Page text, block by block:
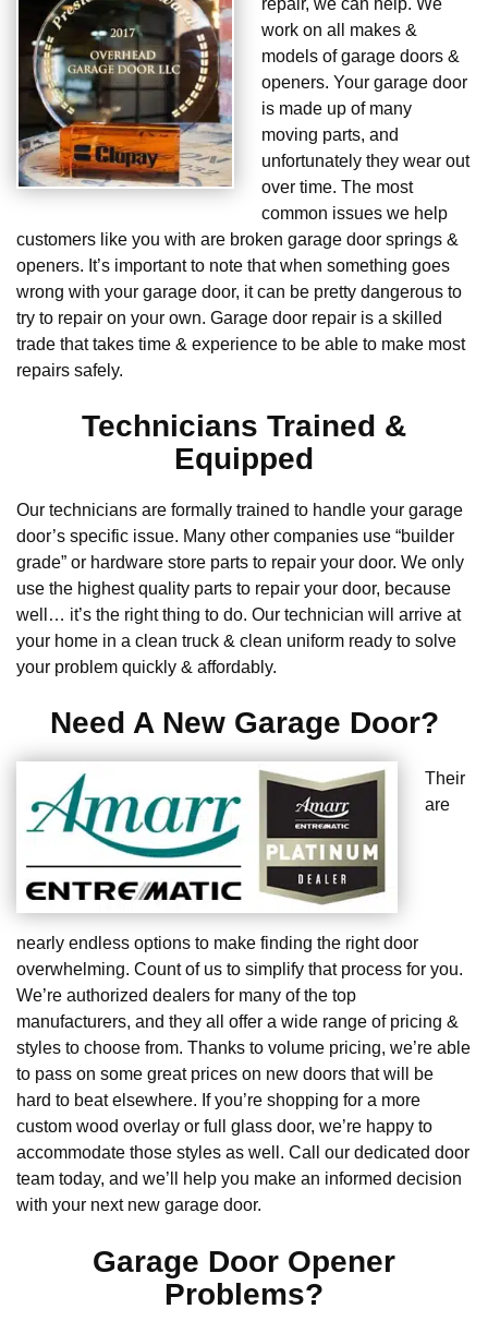
repair, we can help. We
work on all makes &
models of garage doors &
openers. Your garage door
is made up of many
moving parts, and
unfortunately they wear out
over time. The most
common issues we help
customers like you with are broken garage door springs &
openers. It’s important to note that when something goes
wrong with your garage door, it can be pretty dangerous to
try to repair on your own. Garage door repair is a skilled
trade that takes time & experience to be able to make most
repairs safely.
Technicians Trained &
Equipped
Our technicians are formally trained to handle your garage
door’s specific issue. Many other companies use “builder
grade” or hardware store parts to repair your door. We only
use the highest quality parts to repair your door, because
well… it’s the right thing to do. Our technician will arrive at
your home in a clean truck & clean uniform ready to solve
your problem quickly & affordably.
Need A New Garage Door?
Their
are
nearly endless options to make finding the right door
overwhelming. Count of us to simplify that process for you.
We’re authorized dealers for many of the top
manufacturers, and they all offer a wide range of pricing &
styles to choose from. Thanks to volume pricing, we’re able
to pass on some great prices on new doors that will be
hard to beat elsewhere. If you’re shopping for a more
custom wood overlay or full glass door, we’re happy to
accommodate those styles as well. Call our dedicated door
team today, and we’ll help you make an informed decision
with your next new garage door.
Garage Door Opener
Problems?